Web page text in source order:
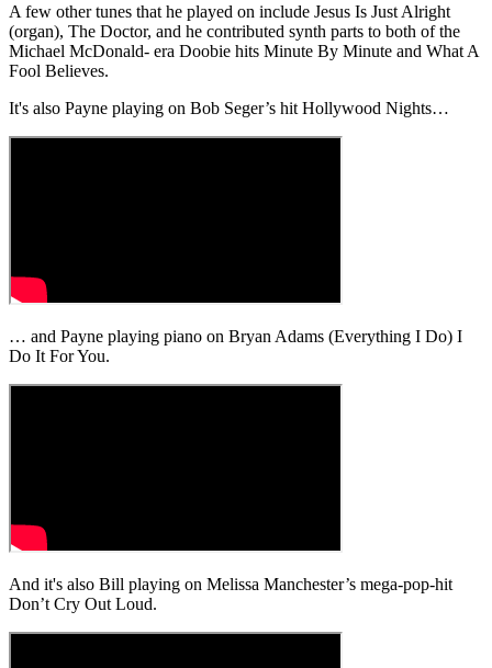
A few other tunes that he played on include Jesus Is Just Alright
(organ), The Doctor, and he contributed synth parts to both of the
Michael McDonald- era Doobie hits Minute By Minute and What A
Fool Believes.
It's also Payne playing on Bob Seger’s hit Hollywood Nights…
… and Payne playing piano on Bryan Adams (Everything I Do) I
Do It For You.
And it's also Bill playing on Melissa Manchester’s mega-pop-hit
Don’t Cry Out Loud.